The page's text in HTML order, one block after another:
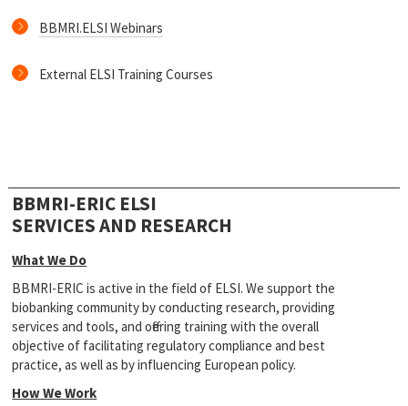
BBMRI.ELSI Webinars
External ELSI Training Courses
BBMRI-ERIC ELSI
SERVICES AND RESEARCH
What We Do
BBMRI-ERIC is active in the field of ELSI. We support the
biobanking community by conducting research, providing
services and tools, and offering training with the overall
objective of facilitating regulatory compliance and best
practice, as well as by influencing European policy.
How We Work